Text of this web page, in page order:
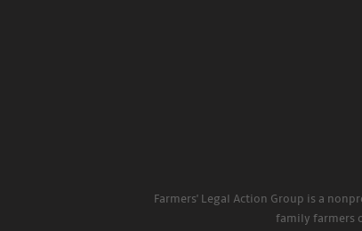
Farmers' Legal Action Group is a
family farmers